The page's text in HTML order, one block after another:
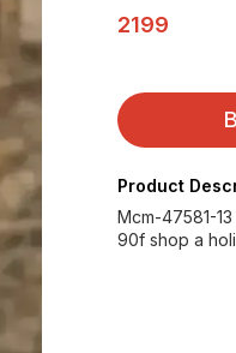
2199
Product
Mcm-47581-13
90f shop a